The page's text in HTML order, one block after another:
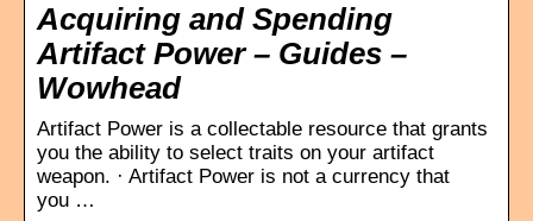
Acquiring and Spending
Artifact Power – Guides –
Wowhead
Artifact Power is a collectable resource that grants
you the ability to select traits on your artifact
weapon. · Artifact Power is not a currency that
you …